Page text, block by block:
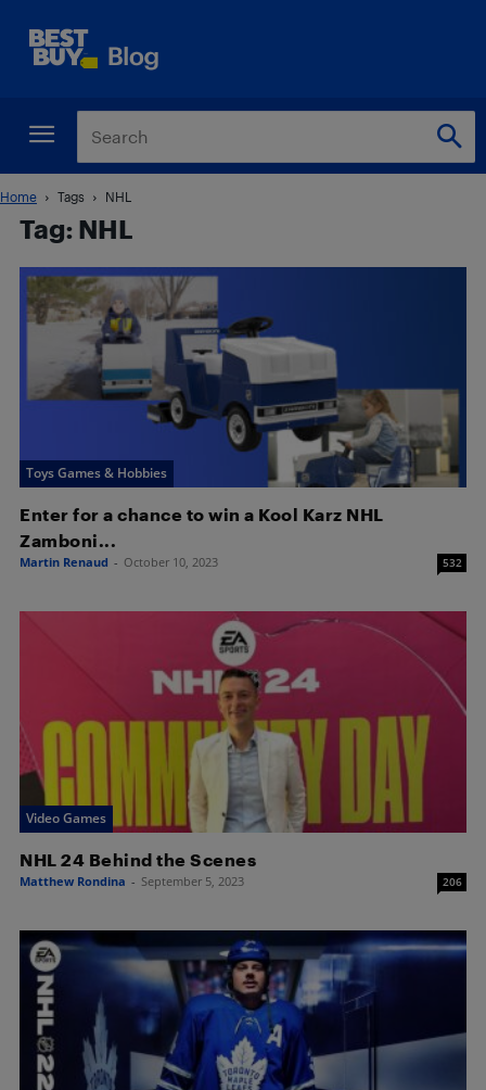
Home Tags NHL
Tag: NHL
Toys Games & Hobbies
Enter for a chance to win a Kool Karz NHL
Zamboni...
Martin Renaud - October 10, 2023 532
Video Games
NHL 24 Behind the Scenes
Matthew Rondina - September 5, 2023 206